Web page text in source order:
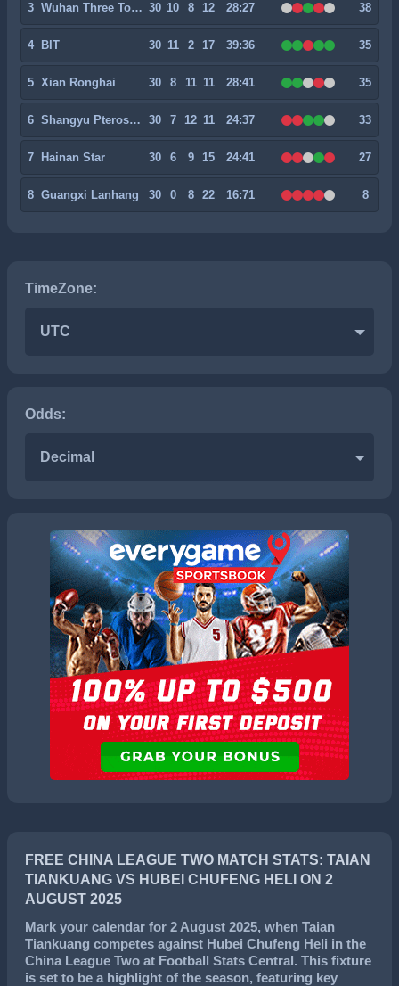
3 Wuhan Three Towns II 30 10 8 12 28:27 38
4 BIT 30 11 2 17 39:36 35
5 Xian Ronghai 30 8 11 11 28:41 35
6 Shangyu Pterosaur 30 7 12 11 24:37 33
7 Hainan Star 30 6 9 15 24:41 27
8 Guangxi Lanhang 30 0 8 22 16:71 8
TimeZone:
UTC
Odds:
Decimal
FREE CHINA LEAGUE TWO MATCH STATS: TAIAN
TIANKUANG VS HUBEI CHUFENG HELI ON 2
AUGUST 2025
Mark your calendar for 2 August 2025, when Taian
Tiankuang competes against Hubei Chufeng Heli in the
China League Two at Football Stats Central. This fixture
is set to be a highlight of the season, featuring key